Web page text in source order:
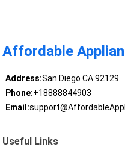
Affordable
Address:San Diego CA 92129
Phone:+18888844903
Email:
Useful Links